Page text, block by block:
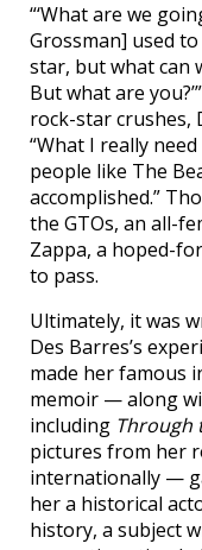
“‘What are we
Grossman] used to
star, but what can
But what are
rock-star crushes,
“What I really
people like The
accomplished.”
the GTOs, an all-
Zappa, a hoped-
to pass.
Ultimately, it was
Des Barres’s
made her famous
memoir — along
including Through
pictures from her
internationally —
her a historical
history, a subject